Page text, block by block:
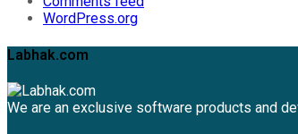
WordPress.org
Labhak.com
We are an exclusive software products and